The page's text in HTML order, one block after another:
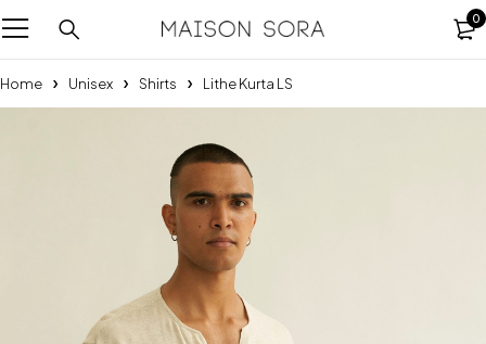
0
Home Unisex Shirts Lithe Kurta LS